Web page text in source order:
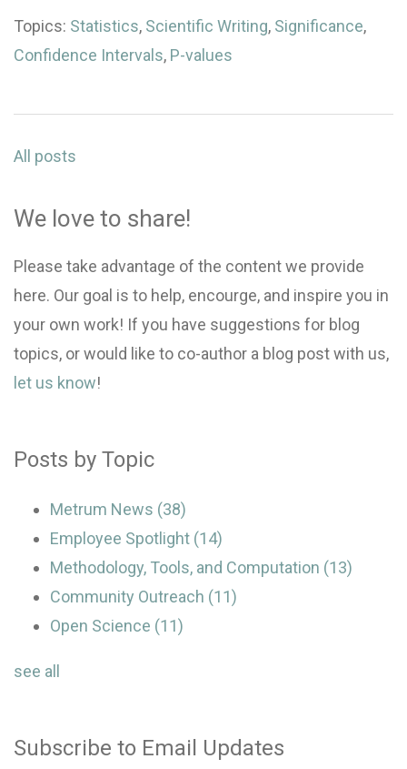
Topics: Statistics, Scientific Writing, Significance,
Confidence Intervals, P-values
All posts
We love to share!
Please take advantage of the content we provide
here. Our goal is to help, encourge, and inspire you in
your own work! If you have suggestions for blog
topics, or would like to co-author a blog post with us,
let us know!
Posts by Topic
Metrum News (38)
Employee Spotlight (14)
Methodology, Tools, and Computation (13)
Community Outreach (11)
Open Science (11)
see all
Subscribe to Email Updates